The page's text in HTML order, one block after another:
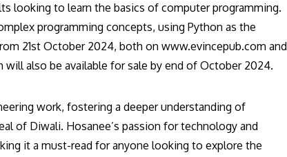
looking to learn the basics of computer programming.
programming concepts, using Python as the
21st October 2024, both on www.evincepub.com and
also be available for sale by end of October 2024.
work, fostering a deeper understanding of
of Diwali. Hosanee’s passion for technology and
it a must-read for anyone looking to explore the